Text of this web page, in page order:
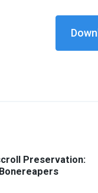
Preservation: